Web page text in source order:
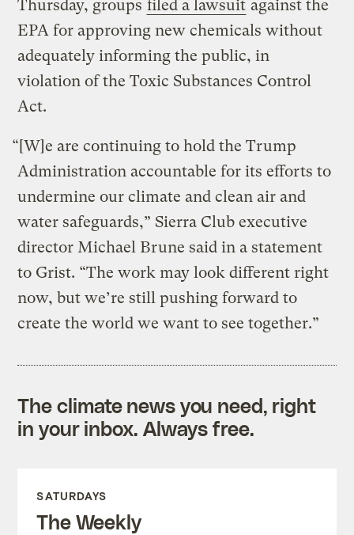
Thursday, groups filed a lawsuit against the
EPA for approving new chemicals without
adequately informing the public, in
violation of the Toxic Substances Control
Act.
“[W]e are continuing to hold the Trump
Administration accountable for its efforts to
undermine our climate and clean air and
water safeguards,” Sierra Club executive
director Michael Brune said in a statement
to Grist. “The work may look different right
now, but we’re still pushing forward to
create the world we want to see together.”
The climate news you need, right
in your inbox. Always free.
SATURDAYS
The Weekly